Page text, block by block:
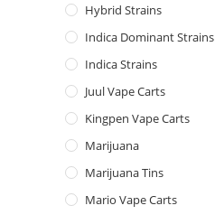
Hybrid Strains
Indica Dominant Strains
Indica Strains
Juul Vape Carts
Kingpen Vape Carts
Marijuana
Marijuana Tins
Mario Vape Carts